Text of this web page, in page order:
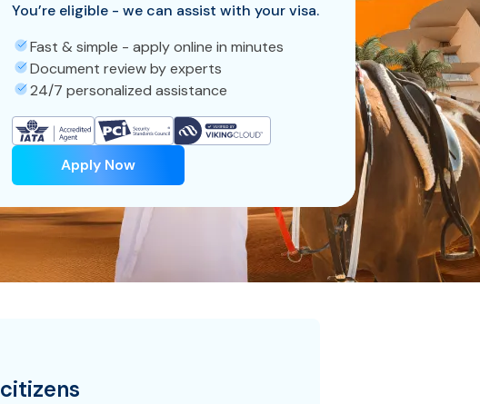
You’re eligible - we can assist with your visa.
Fast & simple - apply online in minutes
Document review by experts
24/7 personalized assistance
Apply Now
citizens